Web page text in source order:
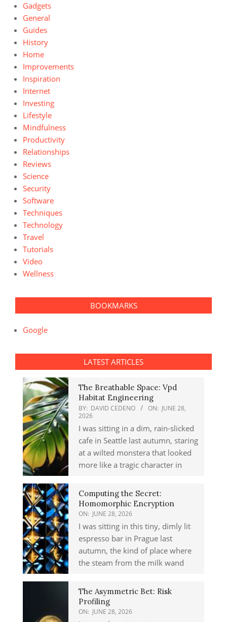
Gadgets
General
Guides
History
Home
Improvements
Inspiration
Internet
Investing
Lifestyle
Mindfulness
Productivity
Relationships
Reviews
Science
Security
Software
Techniques
Technology
Travel
Tutorials
Video
Wellness
BOOKMARKS
Google
LATEST ARTICLES
The Breathable Space: Vpd
Habitat Engineering
BY: DAVID CEDENO ON: JUNE 28,
2026
I was sitting in a dim, rain-slicked
cafe in Seattle last autumn, staring
at a wilted monstera that looked
more like a tragic character in
Computing the Secret:
Homomorphic Encryption
ON: JUNE 28, 2026
I was sitting in this tiny, dimly lit
espresso bar in Prague last
autumn, the kind of place where
the steam from the milk wand
The Asymmetric Bet: Risk
Profiling
ON: JUNE 28, 2026